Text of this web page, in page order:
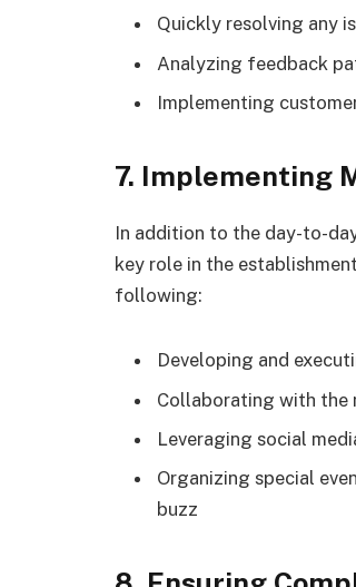
Quickly resolving any
Analyzing feedback
Implementing
7. Implementing
In addition to the day-to-
key role in the
following:
Developing and
Collaborating with the
Leveraging social
Organizing special
buzz